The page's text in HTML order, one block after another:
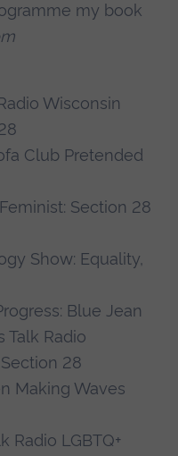
my book
Wisconsin
Club Pretended
Section 28
Show: Equality,
Blue Jean
Talk Radio
28
Making Waves
Radio LGBTQ+